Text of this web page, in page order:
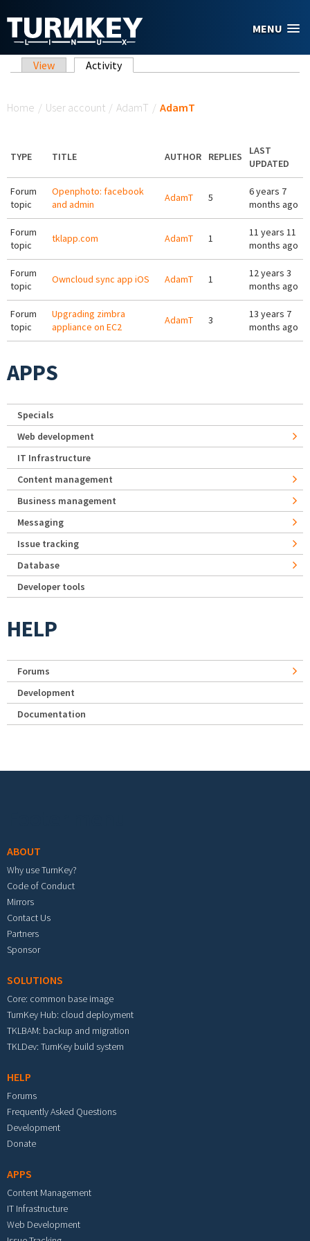
MENU
Primary tabs
View Activity(active tab)
Home / User account / AdamT / AdamT
TYPE TITLE AUTHOR REPLIES
LAST
UPDATED
Forum
topic
Openphoto: facebook
and admin
AdamT 5
6 years 7
months ago
Forum
topic
tklapp.com AdamT 1
11 years 11
months ago
Forum
topic
Owncloud sync app iOS AdamT 1
12 years 3
months ago
Forum
topic
Upgrading zimbra
appliance on EC2
AdamT 3
13 years 7
months ago
APPS
Specials
Web development
IT Infrastructure
Content management
Business management
Messaging
Issue tracking
Database
Developer tools
HELP
Forums
Development
Documentation
ABOUT
Why use TurnKey?
Code of Conduct
Mirrors
Contact Us
Partners
Sponsor
SOLUTIONS
Core: common base image
TurnKey Hub: cloud deployment
TKLBAM: backup and migration
TKLDev: TurnKey build system
HELP
Forums
Frequently Asked Questions
Development
Donate
APPS
Content Management
IT Infrastructure
Web Development